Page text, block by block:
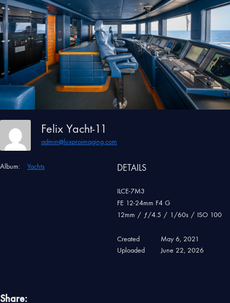
Felix Yacht-11
admin@luxproimaging.com
Album: Yachts DETAILS
ILCE-7M3
FE 12-24mm F4 G
12mm / ƒ/4.5 / 1/60s / ISO 100
Created
May 6, 2021
Uploaded
June 22, 2026
Share: